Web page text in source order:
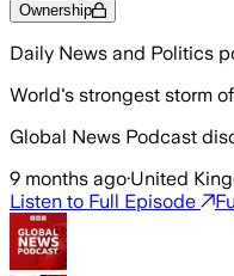
Ownership
Daily News and Politics
World's strongest storm
Global News Podcast
9 months ago·United
Listen to Full Episode